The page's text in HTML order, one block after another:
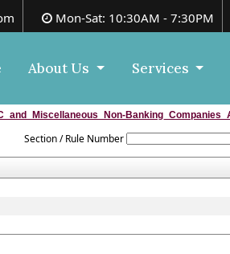
About Us Services
Mon-Sat: 10:30AM - 7:30PM
Section / Rule Number